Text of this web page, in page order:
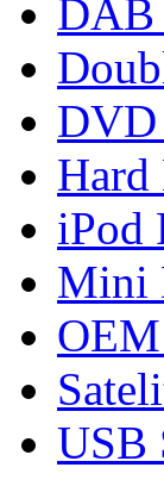
DAB
DVD
Hard
iPod
Mini
USB